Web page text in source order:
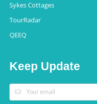
Sykes Cottages
TourRadar
QEEQ
Keep Update